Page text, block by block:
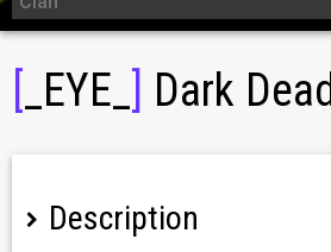
_EYE_ Dark
Description